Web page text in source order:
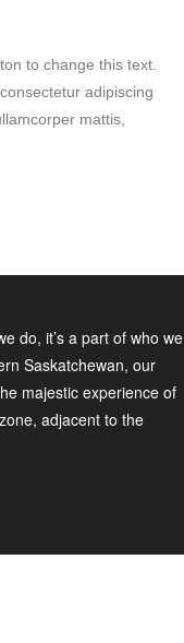
to change this text.
adipiscing
mattis,
do, it’s a part of who we
Saskatchewan, our
majestic experience of
adjacent to the